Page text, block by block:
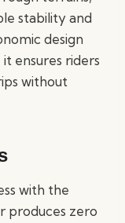
stability and
design
ensures riders
without
with the
produces zero